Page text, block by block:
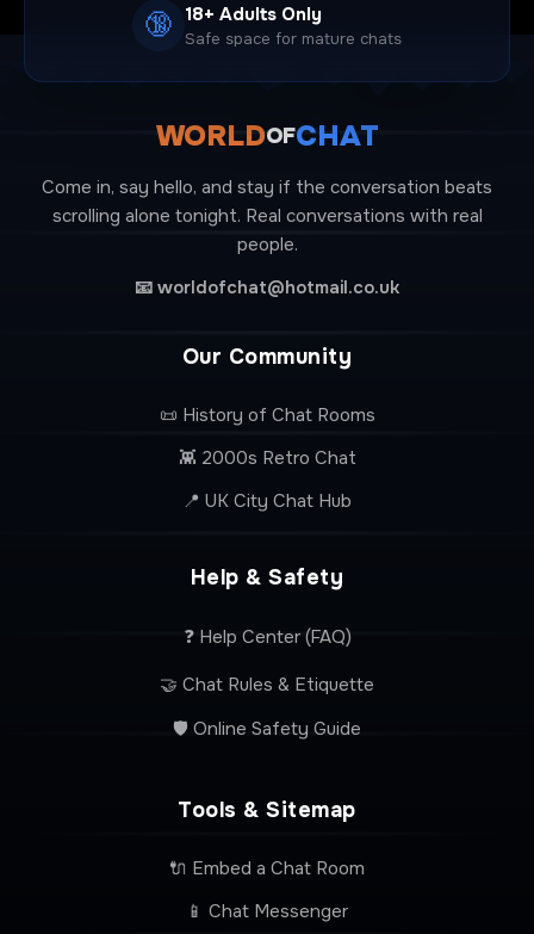
🔞 18+ Adults Only
Safe space for mature chats
WORLDOFCHAT
Come in, say hello, and stay if the conversation beats
scrolling alone tonight. Real conversations with real
people.
📧 worldofchat@hotmail.co.uk
Our Community
📜 History of Chat Rooms
👾 2000s Retro Chat
📍 UK City Chat Hub
Help & Safety
❓ Help Center (FAQ)
🤝 Chat Rules & Etiquette
🛡️ Online Safety Guide
Tools & Sitemap
🔌 Embed a Chat Room
📱 Chat Messenger